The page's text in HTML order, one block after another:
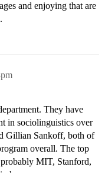
and enjoying that are
They have
in sociolinguistics over
Gillian Sankoff, both of
overall. The top
MIT, Stanford,